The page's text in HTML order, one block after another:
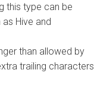
this type can be
Hive and
than allowed by
trailing characters